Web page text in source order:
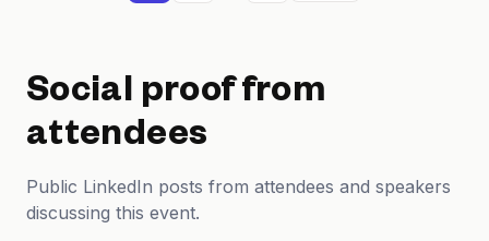
Social proof from
attendees
Public LinkedIn posts from attendees and speakers
discussing this event.